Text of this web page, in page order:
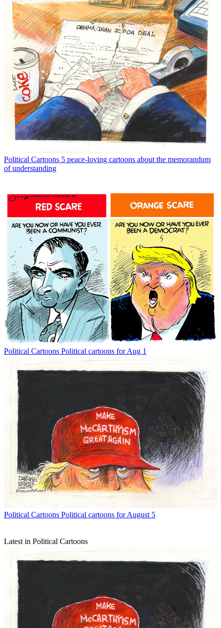
Political Cartoons 5 peace-loving cartoons about the memorandum
of understanding
Political Cartoons Political cartoons for Aug 1
Political Cartoons Political cartoons for August 5
Latest in Political Cartoons